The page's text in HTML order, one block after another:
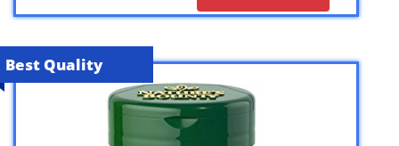
Best Quality